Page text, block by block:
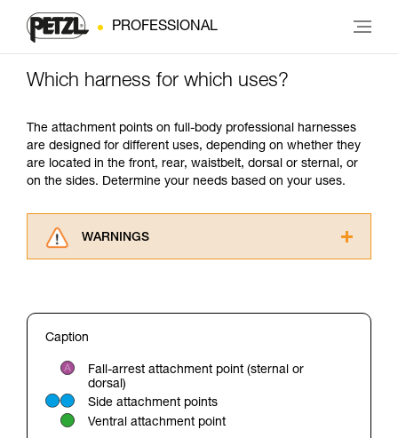
PROFESSIONAL
Which harness for which uses?
The attachment points on full-body professional harnesses
are designed for different uses, depending on whether they
are located in the front, rear, waistbelt, dorsal or sternal, or
on the sides. Determine your needs based on your uses.
WARNINGS
for Use to be able to understand this
Mastering these techniques requires specific
training. Work with a professional to confirm
your ability to perform these techniques safely
and independently before attempting them
Caption
Fall-arrest attachment point (sternal or
dorsal)
Side attachment points
Ventral attachment point